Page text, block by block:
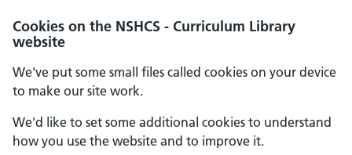
Cookies on the NSHCS - Curriculum Library
website
We've put some small files called cookies on your device
to make our site work.
We'd like to set some additional cookies to understand
how you use the website and to improve it.